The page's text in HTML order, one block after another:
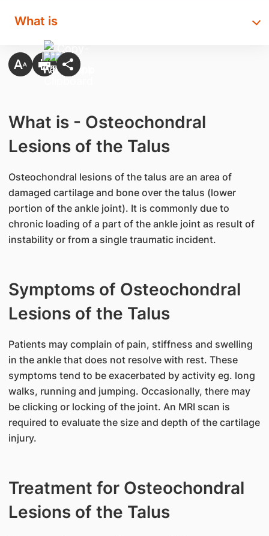
What is
What is - Osteochondral
Lesions of the Talus
​Osteochondral lesions of the talus are an area of
damaged cartilage and bone over the talus (lower
portion of the ankle joint). It is commonly due to
chronic loading of a part of the ankle joint as result of
instability or from a single traumatic incident.
Symptoms of Osteochondral
Lesions of the Talus
​Patients may complain of pain, stiffness and swelling
in the ankle that does not resolve with rest. These
symptoms tend to be exacerbated by activity eg. long
walks, running and jumping. Occasionally, there may
be clicking or locking of the joint. An MRI scan is
required to evaluate the size and depth of the cartilage
injury.
Treatment for Osteochondral
Lesions of the Talus